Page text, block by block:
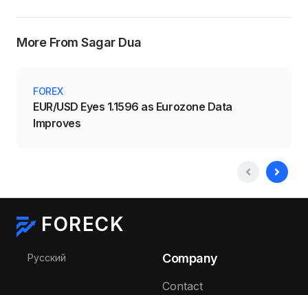
More From Sagar Dua
FOREX
EUR/USD Eyes 1.1596 as Eurozone Data
Improves
FORECK
Select your language
Русский Company
Contact